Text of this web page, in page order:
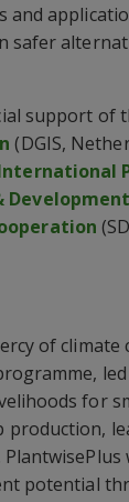
and
safer
support of
(DGIS,
of climate
for
potential